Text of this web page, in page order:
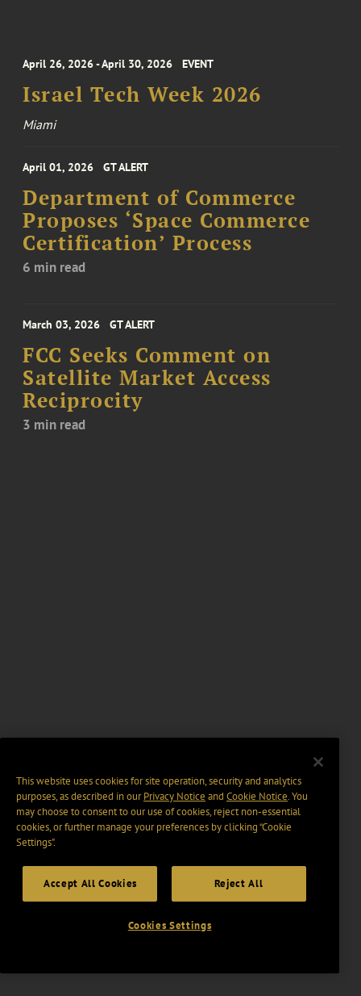
April 26, 2026 - April 30, 2026 EVENT
Israel Tech Week 2026
Miami
April 01, 2026 GT ALERT
Department of Commerce
Proposes ‘Space Commerce
Certification’ Process
6 min read
March 03, 2026 GT ALERT
FCC Seeks Comment on
Satellite Market Access
Reciprocity
3 min read
This website uses cookies for site operation, security and analytics
purposes, as described in ourPrivacy Notice and Cookie Notice. You
may choose to consent to our use of cookies, reject non-essential
cookies, or further manage your preferences by clicking “Cookie
Settings".
Accept All Cookies Reject All
Cookies Settings